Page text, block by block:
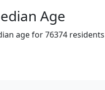
Age
age for 76374